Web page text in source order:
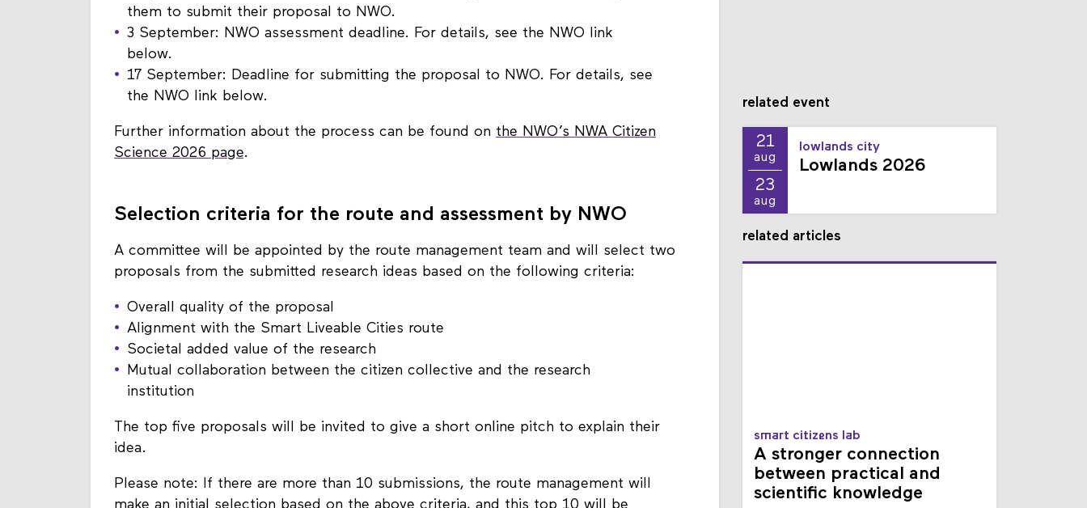
They will receive a statement from the route management team enabling
them to submit their proposal to NWO.
3 September: NWO assessment deadline. For details, see the NWO link
below.
17 September: Deadline for submitting the proposal to NWO. For details, see
Further information about the process can be found on
A committee will be appointed by the route management team and will select two
Overall quality of the proposal
Alignment with the Smart Liveable Cities route
Societal added value of the research
Mutual collaboration between the citizen collective and the research
The top five proposals will be invited to give a short online pitch to explain their
Please note: If there are more than 10 submissions, the route management will
related event
21
aug
23
lowlands city
smart citizens lab
A stronger connection
between practical and